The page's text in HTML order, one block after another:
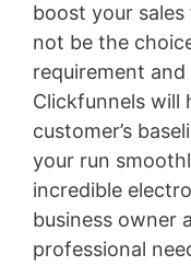
boost your
not be the
requirement
Clickfunnels will
customer’s
your run
incredible
business owner
professional